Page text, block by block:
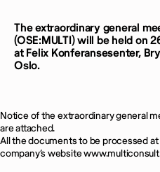
The extraordinary general
(OSE:MULTI) will be held on
at Felix Konferansesenter,
Oslo.
Notice of the extraordinary general
are attached.
All the documents to be processed
company’s website